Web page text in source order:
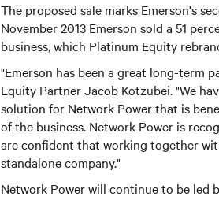
The proposed sale marks Emerson's
November 2013 Emerson sold a 51
business, which Platinum Equity
"Emerson has been a great long-term
Equity Partner Jacob Kotzubei. "We
solution for Network Power that is
of the business. Network Power is
are confident that working together
standalone company."
Network Power will continue to be led